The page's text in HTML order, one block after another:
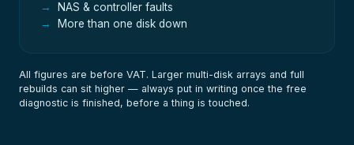
NAS & controller faults
More than one disk down
All figures are before VAT. Larger multi-disk arrays and full
rebuilds can sit higher — always put in writing once the free
diagnostic is finished, before a thing is touched.